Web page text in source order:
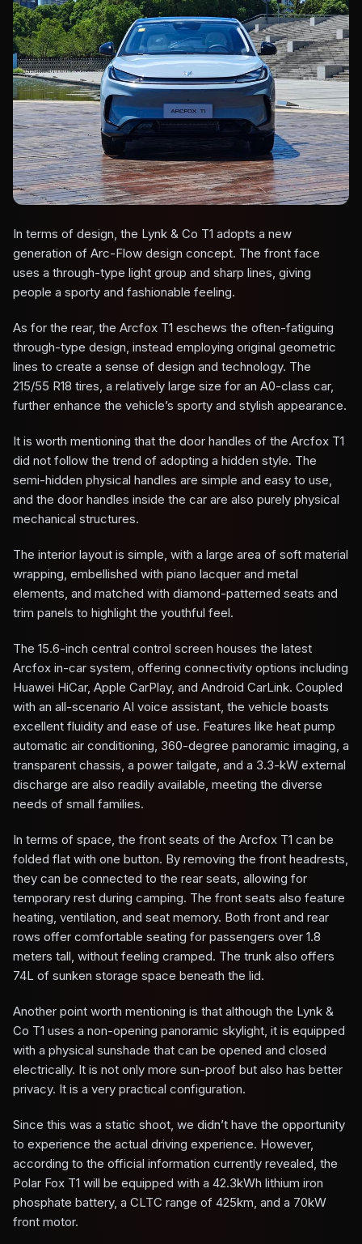
In terms of design, the Lynk & Co T1 adopts a new
generation of Arc-Flow design concept. The front face
uses a through-type light group and sharp lines, giving
people a sporty and fashionable feeling.
As for the rear, the Arcfox T1 eschews the often-fatiguing
through-type design, instead employing original geometric
lines to create a sense of design and technology. The
215/55 R18 tires, a relatively large size for an A0-class car,
further enhance the vehicle’s sporty and stylish appearance.
It is worth mentioning that the door handles of the Arcfox T1
did not follow the trend of adopting a hidden style. The
semi-hidden physical handles are simple and easy to use,
and the door handles inside the car are also purely physical
mechanical structures.
The interior layout is simple, with a large area of soft material
wrapping, embellished with piano lacquer and metal
elements, and matched with diamond-patterned seats and
trim panels to highlight the youthful feel.
The 15.6-inch central control screen houses the latest
Arcfox in-car system, offering connectivity options including
Huawei HiCar, Apple CarPlay, and Android CarLink. Coupled
with an all-scenario AI voice assistant, the vehicle boasts
excellent fluidity and ease of use. Features like heat pump
automatic air conditioning, 360-degree panoramic imaging, a
transparent chassis, a power tailgate, and a 3.3-kW external
discharge are also readily available, meeting the diverse
needs of small families.
In terms of space, the front seats of the Arcfox T1 can be
folded flat with one button. By removing the front headrests,
they can be connected to the rear seats, allowing for
temporary rest during camping. The front seats also feature
heating, ventilation, and seat memory. Both front and rear
rows offer comfortable seating for passengers over 1.8
meters tall, without feeling cramped. The trunk also offers
74L of sunken storage space beneath the lid.
Another point worth mentioning is that although the Lynk &
Co T1 uses a non-opening panoramic skylight, it is equipped
with a physical sunshade that can be opened and closed
electrically. It is not only more sun-proof but also has better
privacy. It is a very practical configuration.
Since this was a static shoot, we didn’t have the opportunity
to experience the actual driving experience. However,
according to the official information currently revealed, the
Polar Fox T1 will be equipped with a 42.3kWh lithium iron
phosphate battery, a CLTC range of 425km, and a 70kW
front motor.